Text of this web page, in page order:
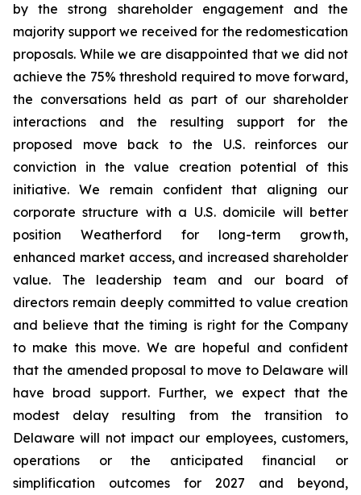
by the strong shareholder engagement and the
majority support we received for the redomestication
proposals. While we are disappointed that we did not
achieve the 75% threshold required to move forward,
the conversations held as part of our shareholder
interactions and the resulting support for the
proposed move back to the U.S. reinforces our
conviction in the value creation potential of this
initiative. We remain confident that aligning our
corporate structure with a U.S. domicile will better
position Weatherford for long-term growth,
enhanced market access, and increased shareholder
value. The leadership team and our board of
directors remain deeply committed to value creation
and believe that the timing is right for the Company
to make this move. We are hopeful and confident
that the amended proposal to move to Delaware will
have broad support. Further, we expect that the
modest delay resulting from the transition to
Delaware will not impact our employees, customers,
operations or the anticipated financial or
simplification outcomes for 2027 and beyond,